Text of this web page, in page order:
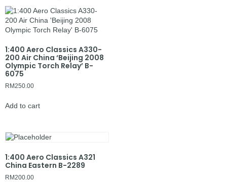
1:400 Aero Classics A330-
200 Air China ‘Beijing 2008
Olympic Torch Relay’ B-
6075
RM250.00
Add to cart
1:400 Aero Classics A321
China Eastern B-2289
RM200.00